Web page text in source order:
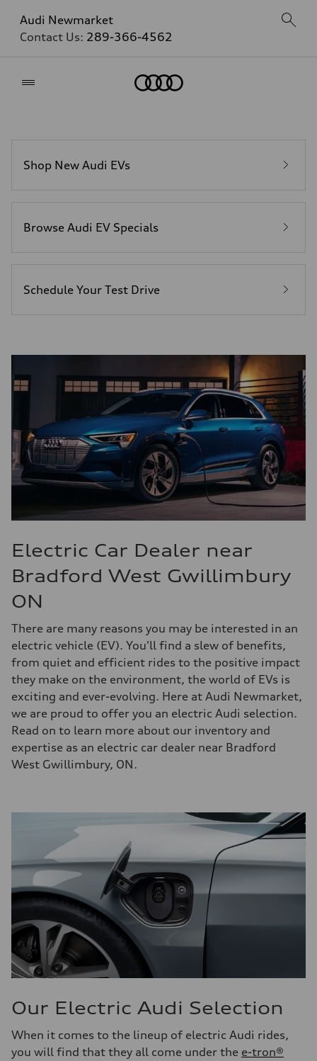
Audi Newmarket
Contact Us: 289-366-4562
Shop New Audi EVs
Browse Audi EV Specials
Schedule Your Test Drive
Electric Car Dealer near
Bradford West Gwillimbury
ON
There are many reasons you may be interested in an
electric vehicle (EV). You'll find a slew of benefits,
from quiet and efficient rides to the positive impact
they make on the environment, the world of EVs is
exciting and ever-evolving. Here at Audi Newmarket,
we are proud to offer you an electric Audi selection.
Read on to learn more about our inventory and
expertise as an electric car dealer near Bradford
West Gwillimbury, ON.
Our Electric Audi Selection
When it comes to the lineup of electric Audi rides,
you will find that they all come under the e-tron®